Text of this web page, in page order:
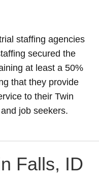
staffing agencies
secured the
at least a 50%
that they provide
to their Twin
job seekers.
Falls, ID